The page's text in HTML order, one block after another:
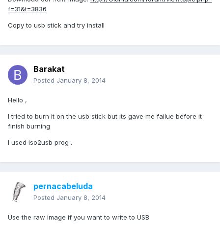
f=31&t=3836
Copy to usb stick and try install
Barakat
Posted January 8, 2014
Hello ,
I tried to burn it on the usb stick but its gave me failue before it
finish burning
I used iso2usb prog .
pernacabeluda
Posted January 8, 2014
Use the raw image if you want to write to USB